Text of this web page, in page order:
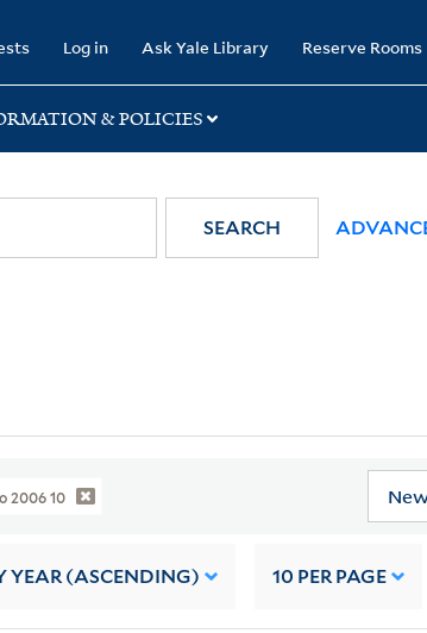
Log in Ask Yale Library Reserve Rooms
& POLICIES
SEARCH
2006 10
YEAR (ASCENDING) 10 PER PAGE